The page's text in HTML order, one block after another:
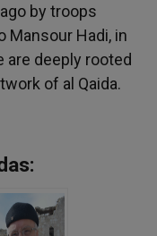
by troops
Mansour Hadi, in
deeply rooted
of al Qaida.